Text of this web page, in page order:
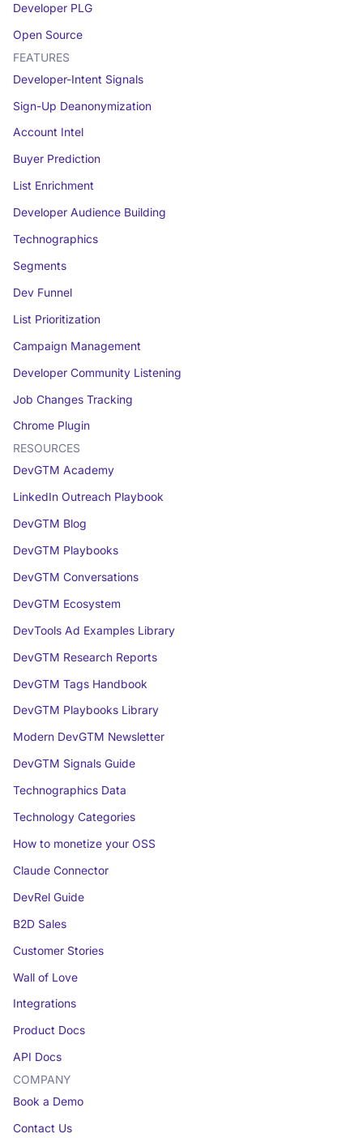
Developer PLG
Open Source
FEATURES
Developer-Intent Signals
Sign-Up Deanonymization
Account Intel
Buyer Prediction
List Enrichment
Developer Audience Building
Technographics
Segments
Dev Funnel
List Prioritization
Campaign Management
Developer Community Listening
Job Changes Tracking
Chrome Plugin
RESOURCES
DevGTM Academy
LinkedIn Outreach Playbook
DevGTM Blog
DevGTM Playbooks
DevGTM Conversations
DevGTM Ecosystem
DevTools Ad Examples Library
DevGTM Research Reports
DevGTM Tags Handbook
DevGTM Playbooks Library
Modern DevGTM Newsletter
DevGTM Signals Guide
Technographics Data
Technology Categories
How to monetize your OSS
Claude Connector
DevRel Guide
B2D Sales
Customer Stories
Wall of Love
Integrations
Product Docs
API Docs
COMPANY
Book a Demo
Contact Us